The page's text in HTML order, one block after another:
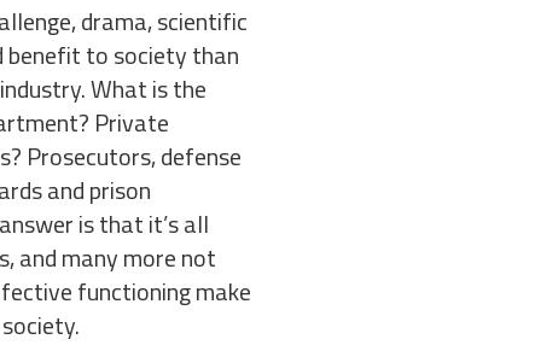
drama, scientific
benefit to society than
What is the
Private
Prosecutors, defense
and prison
is that it’s all
and many more not
functioning make